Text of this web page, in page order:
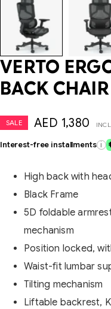
VERTO
BACK
SALE AED 1,380
Interest-free installments i
High back with
Black Frame
5D foldable
mechanism
Position locked,
Waist-fit lumbar
Tilting mechanism
Liftable backrest,